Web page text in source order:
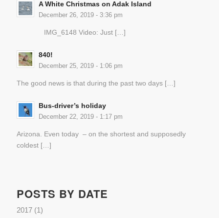
A White Christmas on Adak Island
December 26, 2019 - 3:36 pm
IMG_6148 Video: Just […]
840!
December 25, 2019 - 1:06 pm
The good news is that during the past two days […]
Bus-driver’s holiday
December 22, 2019 - 1:17 pm
Arizona. Even today – on the shortest and supposedly
coldest […]
POSTS BY DATE
2017(1)